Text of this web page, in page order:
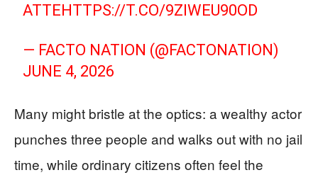
ATTEHTTPS://T.CO/9ZIWEU90OD
— FACTO NATION (@FACTONATION)
JUNE 4, 2026
Many might bristle at the optics: a wealthy actor
punches three people and walks out with no jail
time, while ordinary citizens often feel the